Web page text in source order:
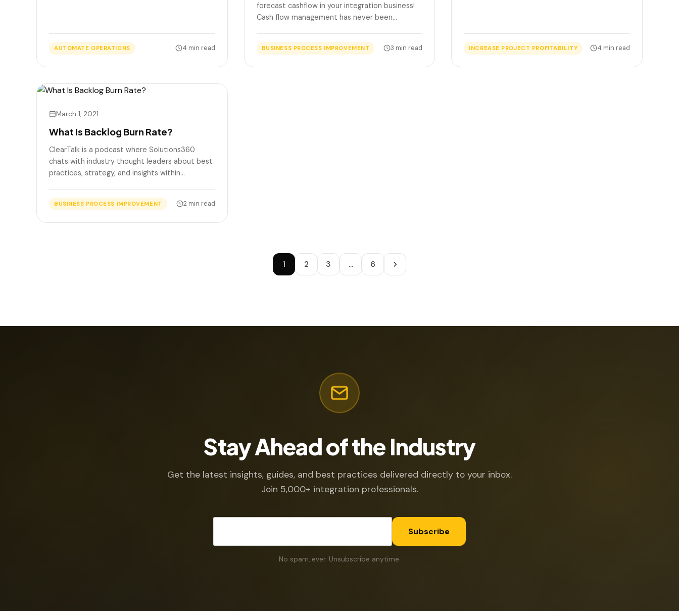
AUTOMATE OPERATIONS 4 min read
forecast cashflow in your integration business!
Cash flow management has never been…
BUSINESS PROCESS IMPROVEMENT 3 min read INCREASE PROJECT PROFITABILITY 4 min read
March 1, 2021
What Is Backlog Burn Rate?
ClearTalk is a podcast where Solutions360
chats with industry thought leaders about best
practices, strategy, and insights within…
BUSINESS PROCESS IMPROVEMENT 2 min read
1 2 3 … 6
Stay Ahead of the Industry
Get the latest insights, guides, and best practices delivered directly to your inbox.
Join 5,000+ integration professionals.
Subscribe
No spam, ever. Unsubscribe anytime.